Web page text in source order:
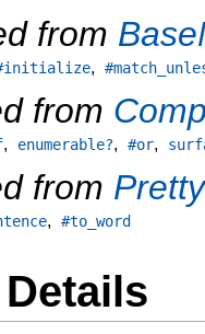
from
,
from
, enumerable?, #or,
from Pretty
, #to_word